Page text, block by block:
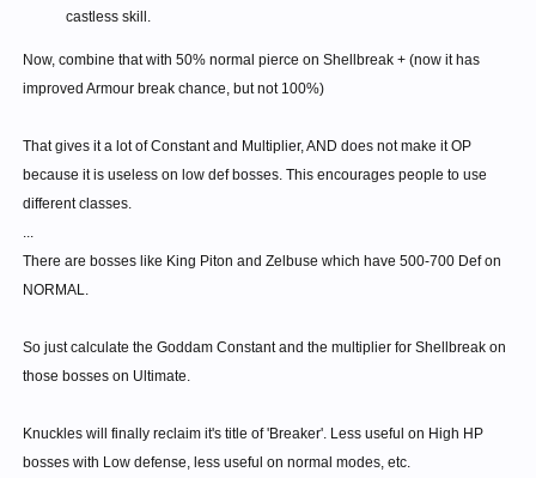
castless skill.
Now, combine that with 50% normal pierce on Shellbreak + (now it has
improved Armour break chance, but not 100%)
That gives it a lot of Constant and Multiplier, AND does not make it OP
because it is useless on low def bosses. This encourages people to use
different classes.
...
There are bosses like King Piton and Zelbuse which have 500-700 Def on
NORMAL.
So just calculate the Goddam Constant and the multiplier for Shellbreak on
those bosses on Ultimate.
Knuckles will finally reclaim it's title of 'Breaker'. Less useful on High HP
bosses with Low defense, less useful on normal modes, etc.